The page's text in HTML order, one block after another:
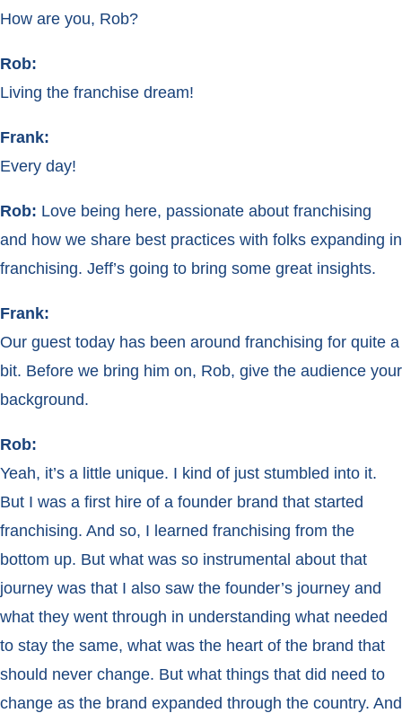
How are you, Rob?
Rob:
Living the franchise dream!
Frank:
Every day!
Rob: Love being here, passionate about franchising
and how we share best practices with folks expanding in
franchising. Jeff’s going to bring some great insights.
Frank:
Our guest today has been around franchising for quite a
bit. Before we bring him on, Rob, give the audience your
background.
Rob:
Yeah, it’s a little unique. I kind of just stumbled into it.
But I was a first hire of a founder brand that started
franchising. And so, I learned franchising from the
bottom up. But what was so instrumental about that
journey was that I also saw the founder’s journey and
what they went through in understanding what needed
to stay the same, what was the heart of the brand that
should never change. But what things that did need to
change as the brand expanded through the country. And